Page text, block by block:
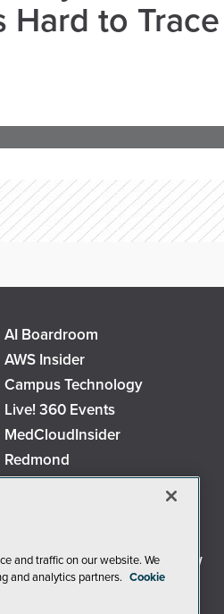
Hard to Trace
AI Boardroom
AWS Insider
Campus Technology
Live! 360 Events
MedCloudInsider
Redmond
Virtualization & Cloud Review
Visual Studio Live!
and traffic on our website. We
and analytics partners. Cookie